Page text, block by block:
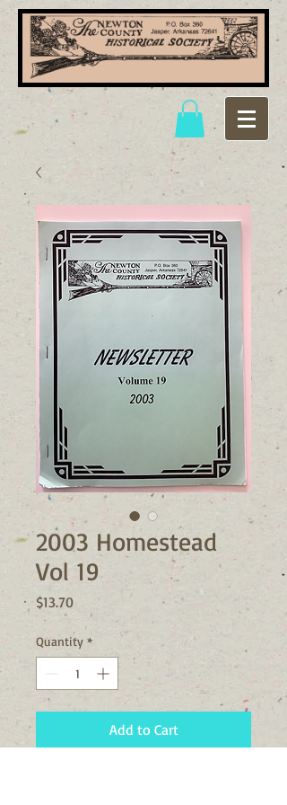
2003 Homestead
Vol 19
$13.70Price
Quantity *
Add to Cart